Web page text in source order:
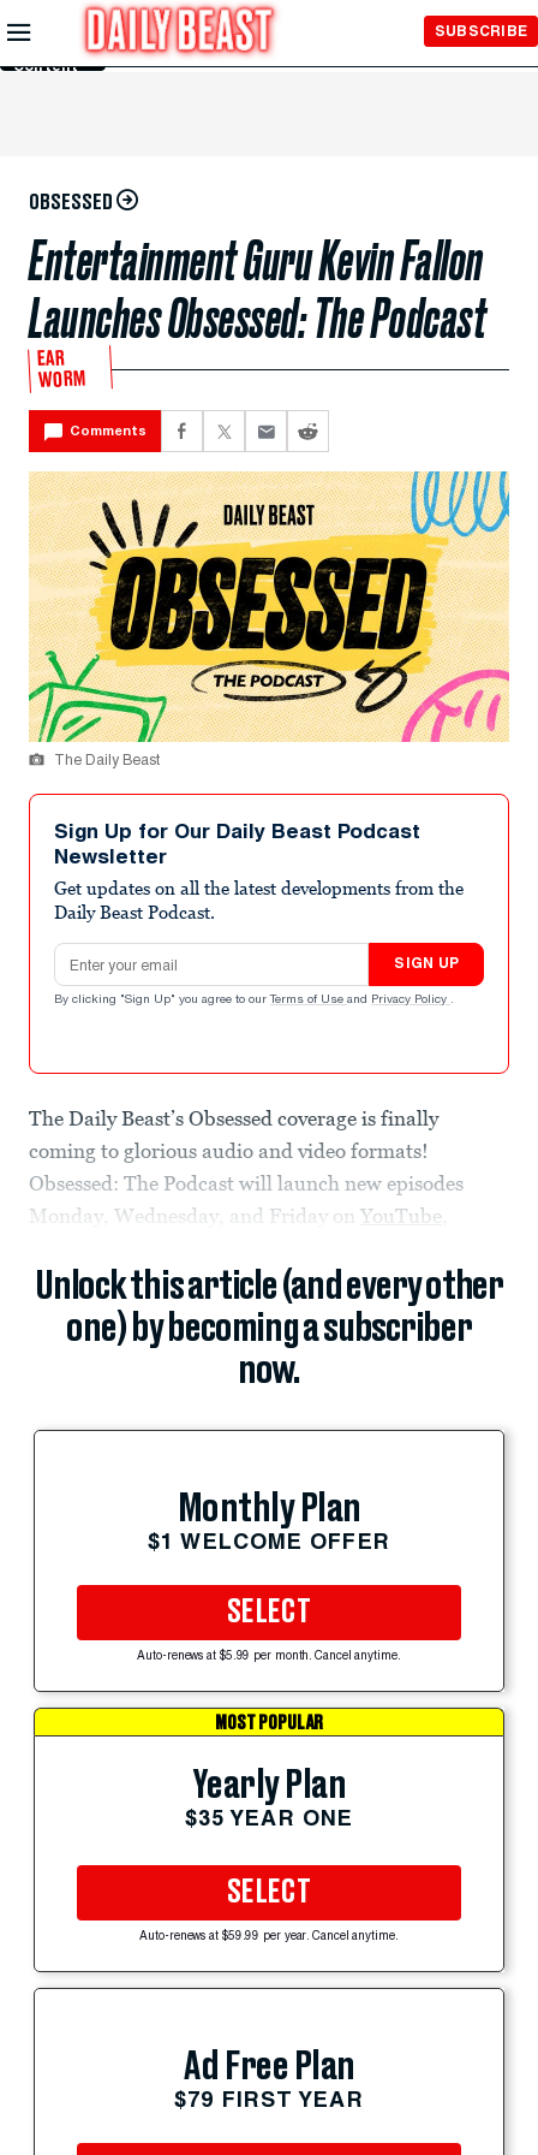
Skip to
Main
Content
SUBSCRIBE
OBSESSED
Entertainment Guru Kevin Fallon
Launches Obsessed: The Podcast
EAR
WORM
Comments
The Daily Beast
Sign Up for Our Daily Beast Podcast
Newsletter
Get updates on all the latest developments from the
Daily Beast Podcast.
Email address
SIGN UP
By clicking "Sign Up" you agree to our Terms of Use and Privacy Policy .
The Daily Beast’s Obsessed coverage is finally
coming to glorious audio and video formats!
Obsessed: The Podcast will launch new episodes
Monday, Wednesday, and Friday on YouTube
Unlock this article (and every other
one) by becoming a subscriber
now.
Monthly Plan
$1 WELCOME OFFER
SELECT
Auto-renews at $5.99 per month. Cancel anytime.
MOST POPULAR
Yearly Plan
$35 YEAR ONE
SELECT
Auto-renews at $59.99 per year. Cancel anytime.
Ad Free Plan
$79 FIRST YEAR